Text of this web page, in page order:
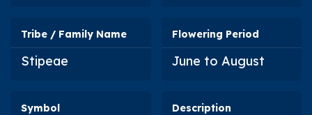
Tribe / Family Name
Stipeae
Flowering Period
June to August
Symbol Description